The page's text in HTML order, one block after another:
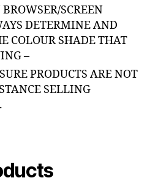
SCREEN
DETERMINE AND
COLOUR SHADE THAT
–
PRODUCTS ARE NOT
SELLING